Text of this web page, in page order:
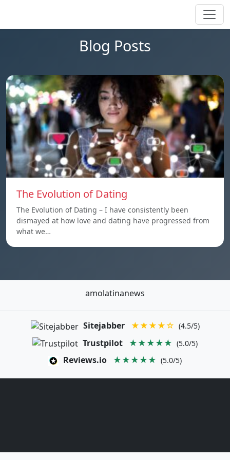
Blog Posts
The Evolution of Dating
The Evolution of Dating – I have consistently been
dismayed at how love and dating have progressed from
what we…
amolatinanews
Sitejabber ★★★★☆ (4.5/5)
Trustpilot ★★★★★ (5.0/5)
Reviews.io ★★★★★ (5.0/5)